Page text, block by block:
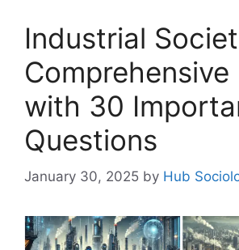
Industrial
Comprehensive
with 30
Questions
January 30, 2025 by Hub